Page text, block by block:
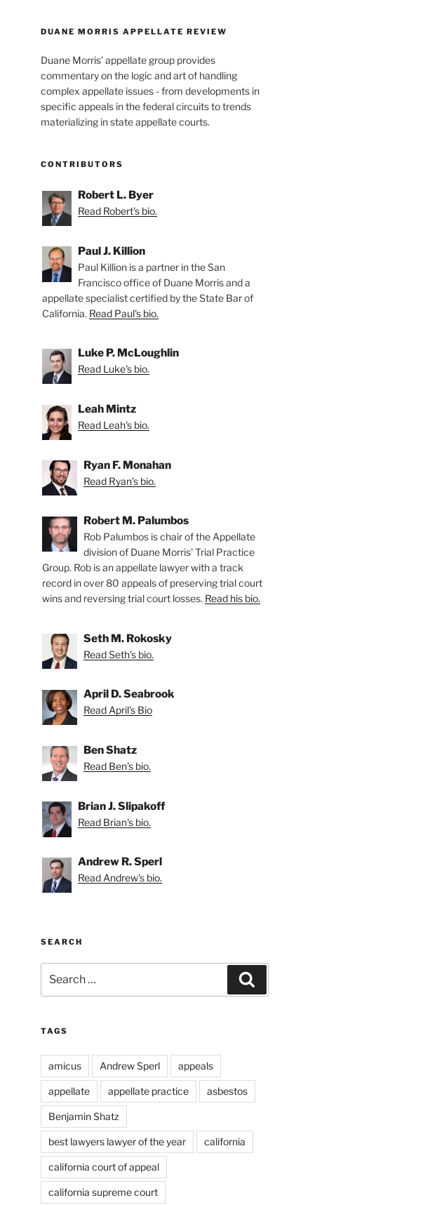
DUANE MORRIS APPELLATE REVIEW
Duane Morris’ appellate group provides
commentary on the logic and art of handling
complex appellate issues - from developments in
specific appeals in the federal circuits to trends
materializing in state appellate courts.
CONTRIBUTORS
Robert L. Byer
Read Robert's bio.
Paul J. Killion
Paul Killion is a partner in the San
Francisco office of Duane Morris and a
appellate specialist certified by the State Bar of
California. Read Paul's bio.
Luke P. McLoughlin
Read Luke's bio.
Leah Mintz
Read Leah's bio.
Ryan F. Monahan
Read Ryan's bio.
Robert M. Palumbos
Rob Palumbos is chair of the Appellate
division of Duane Morris' Trial Practice
Group. Rob is an appellate lawyer with a track
record in over 80 appeals of preserving trial court
wins and reversing trial court losses. Read his bio.
Seth M. Rokosky
Read Seth's bio.
April D. Seabrook
Read April's Bio
Ben Shatz
Read Ben's bio.
Brian J. Slipakoff
Read Brian's bio.
Andrew R. Sperl
Read Andrew's bio.
SEARCH
for:
TAGS
amicus Andrew Sperl appeals
appellate appellate practice asbestos
Benjamin Shatz
best lawyers lawyer of the year california
california court of appeal
california supreme court